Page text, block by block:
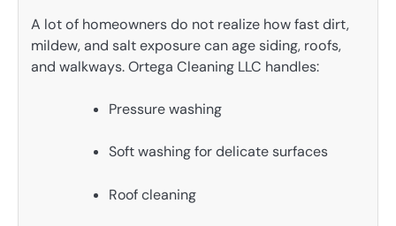
A lot of homeowners do not realize how fast dirt,
mildew, and salt exposure can age siding, roofs,
and walkways. Ortega Cleaning LLC handles:
Pressure washing
Soft washing for delicate surfaces
Roof cleaning